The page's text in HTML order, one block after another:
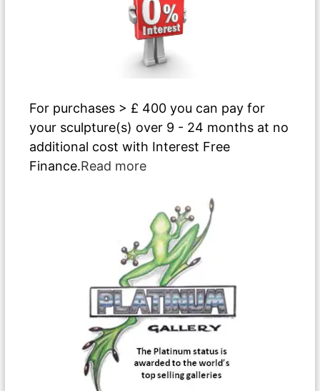
For purchases > £ 400 you can pay for
your sculpture(s) over 9 - 24 months at no
additional cost with Interest Free
Finance.Read more